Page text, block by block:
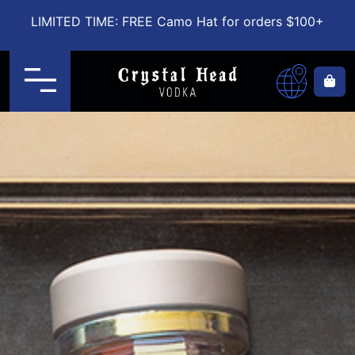
LIMITED TIME: FREE Camo Hat for orders $100+
Menu